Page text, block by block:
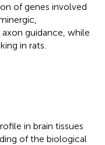
of genes involved
guidance, while
in rats.
in brain tissues
of the biological